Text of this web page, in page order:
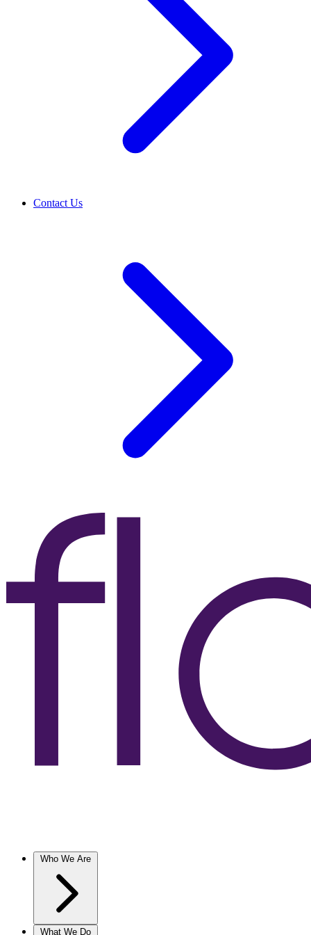
Contact Us
Who We Are
What We Do